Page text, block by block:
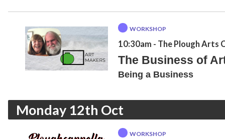
10:30am - The Plough Arts
WORKSHOP
The Business of
Being a Business
Monday 12th Oct
WORKSHOP